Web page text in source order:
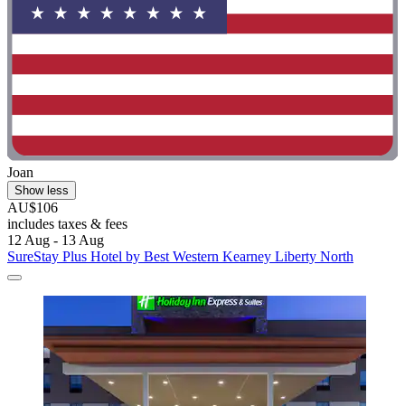
Joan
Show less
AU$106
includes taxes & fees
12 Aug - 13 Aug
SureStay Plus Hotel by Best Western Kearney Liberty North